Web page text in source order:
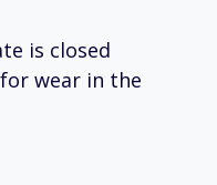
is closed
wear in the